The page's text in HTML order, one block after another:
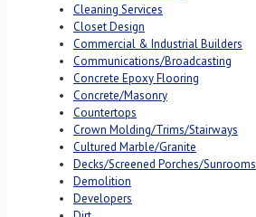
Cleaning Services
Closet Design
Commercial & Industrial Builders
Communications/Broadcasting
Concrete Epoxy Flooring
Concrete/Masonry
Countertops
Crown Molding/Trims/Stairways
Cultured Marble/Granite
Decks/Screened Porches/Sunrooms
Demolition
Developers